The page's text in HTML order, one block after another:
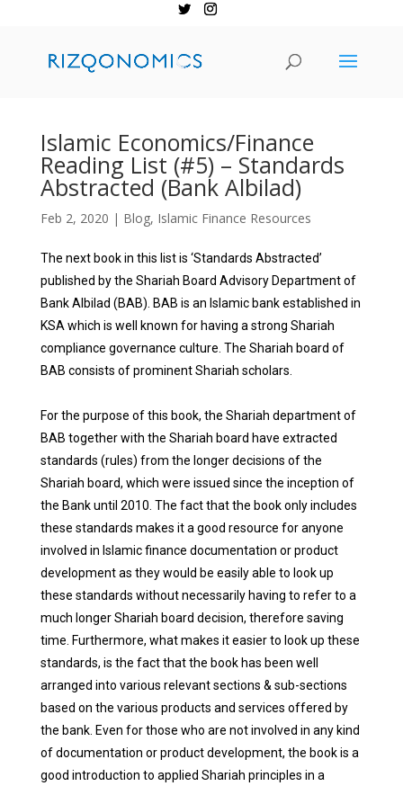
Islamic Economics/Finance
Reading List (#5) – Standards
Abstracted (Bank Albilad)
Feb 2, 2020 | Blog, Islamic Finance Resources
The next book in this list is ‘Standards Abstracted’
published by the Shariah Board Advisory Department of
Bank Albilad (BAB). BAB is an Islamic bank established in
KSA which is well known for having a strong Shariah
compliance governance culture. The Shariah board of
BAB consists of prominent Shariah scholars.
For the purpose of this book, the Shariah department of
BAB together with the Shariah board have extracted
standards (rules) from the longer decisions of the
Shariah board, which were issued since the inception of
the Bank until 2010. The fact that the book only includes
these standards makes it a good resource for anyone
involved in Islamic finance documentation or product
development as they would be easily able to look up
these standards without necessarily having to refer to a
much longer Shariah board decision, therefore saving
time. Furthermore, what makes it easier to look up these
standards, is the fact that the book has been well
arranged into various relevant sections & sub-sections
based on the various products and services offered by
the bank. Even for those who are not involved in any kind
of documentation or product development, the book is a
good introduction to applied Shariah principles in a